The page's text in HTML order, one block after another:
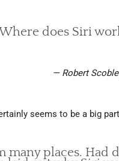
does Siri
— Robert
seems to be a big
many places. Had